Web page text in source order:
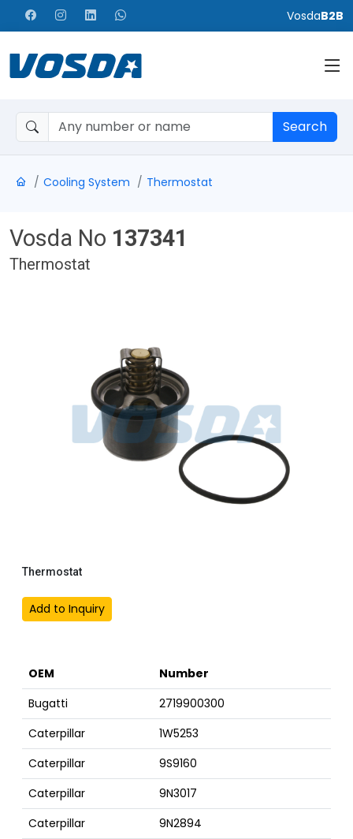
VosdaB2B
Search
Cooling System Thermostat
Vosda No 137341
Thermostat
Thermostat
Add to Inquiry
OEM
Number
Bugatti
2719900300
Caterpillar
1W5253
Caterpillar
9S9160
Caterpillar
9N3017
Caterpillar
9N2894